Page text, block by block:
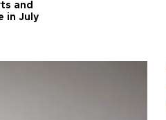
and
in July